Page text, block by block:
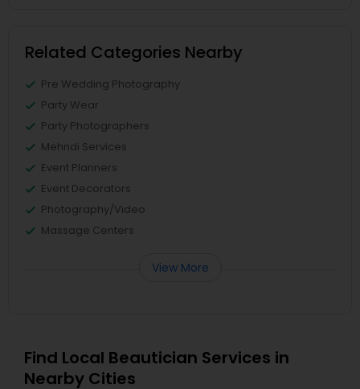
Related Categories Nearby
Pre Wedding Photography
Party Wear
Party Photographers
Mehndi Services
Event Planners
Event Decorators
Photography/Video
Massage Centers
View More
Find Local Beautician Services in
Nearby Cities